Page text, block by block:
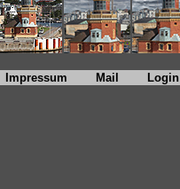
Impressum Mail Login